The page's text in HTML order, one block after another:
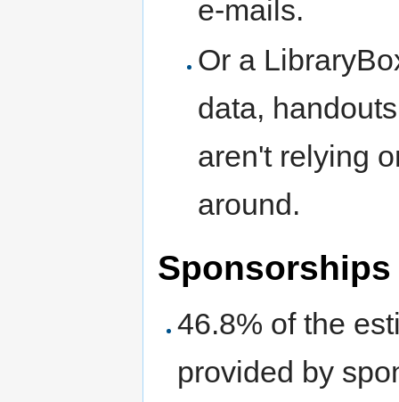
e-mails.
Or a
data,
aren't relying
around.
Sponsorships
46.8% of the
provided by